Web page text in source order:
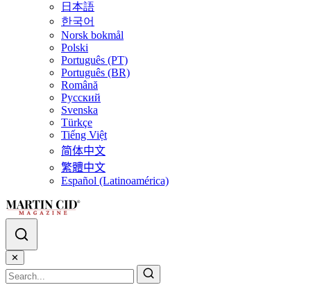
日本語
한국어
Norsk bokmål
Polski
Português (PT)
Português (BR)
Română
Русский
Svenska
Türkçe
Tiếng Việt
简体中文
繁體中文
Español (Latinoamérica)
✕